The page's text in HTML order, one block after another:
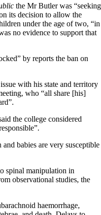
the Mr Butler was “seeking
its decision to allow the
under the age of two, “in
no evidence to support that
by reports the ban on
with his state and territory
who “all share [his]
the college considered
babies are very susceptible
spinal manipulation in
observational studies, the
haemorrhage,